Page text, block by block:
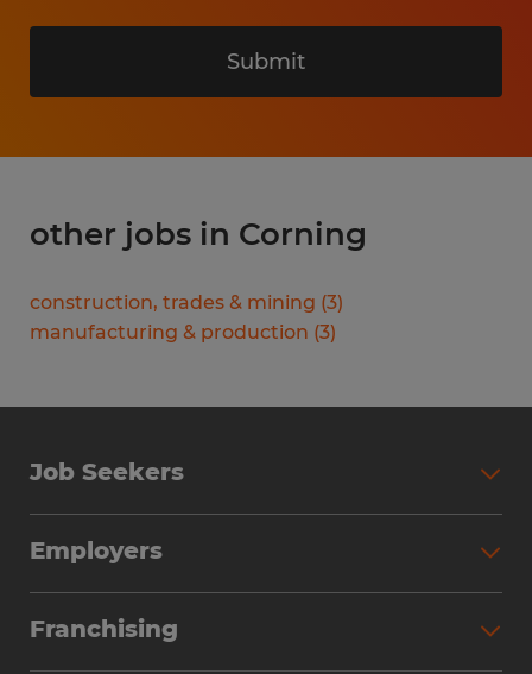
Submit
other jobs in Corning
construction, trades & mining (3)
manufacturing & production (3)
Job Seekers
Why Work with Spherion
Employers
Workforce Solutions
Franchising